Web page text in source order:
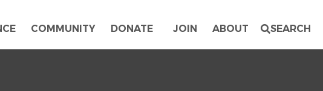
COMMUNITY DONATE JOIN ABOUT SEARCH